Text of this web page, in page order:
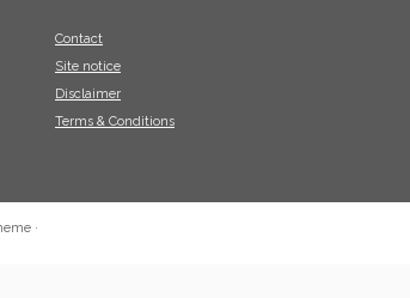
Contact
Site notice
Disclaimer
Terms & Conditions
·